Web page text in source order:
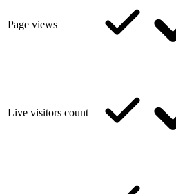
Page views
Live visitors count